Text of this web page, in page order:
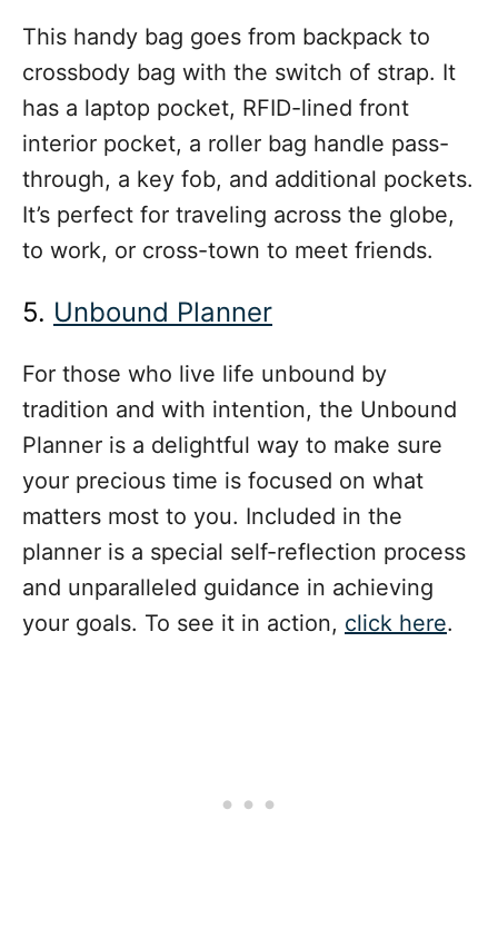
This handy bag goes from backpack to
crossbody bag with the switch of strap. It
has a laptop pocket, RFID-lined front
interior pocket, a roller bag handle pass-
through, a key fob, and additional pockets.
It’s perfect for traveling across the globe,
to work, or cross-town to meet friends.
5. Unbound Planner
For those who live life unbound by
tradition and with intention, the Unbound
Planner is a delightful way to make sure
your precious time is focused on what
matters most to you. Included in the
planner is a special self-reflection process
and unparalleled guidance in achieving
your goals. To see it in action, click here.